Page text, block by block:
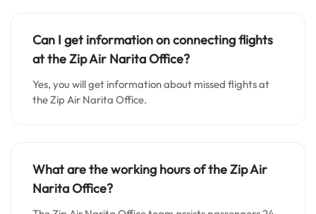
Can I get information on connecting flights
at the Zip Air Narita Office?
Yes, you will get information about missed flights at
the Zip Air Narita Office.
What are the working hours of the Zip Air
Narita Office?